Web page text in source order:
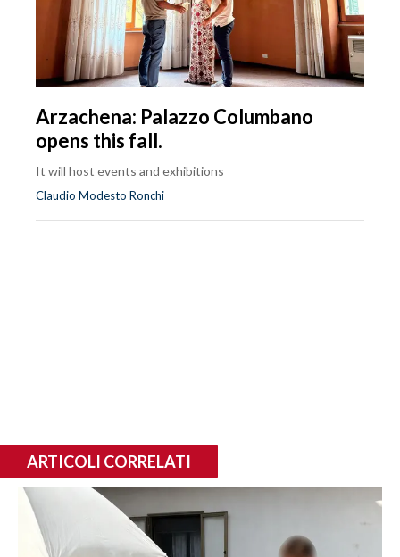
Arzachena: Palazzo Columbano
opens this fall.
It will host events and exhibitions
Claudio Modesto Ronchi
ARTICOLI CORRELATI